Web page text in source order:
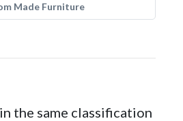
Made Furniture
the same classification